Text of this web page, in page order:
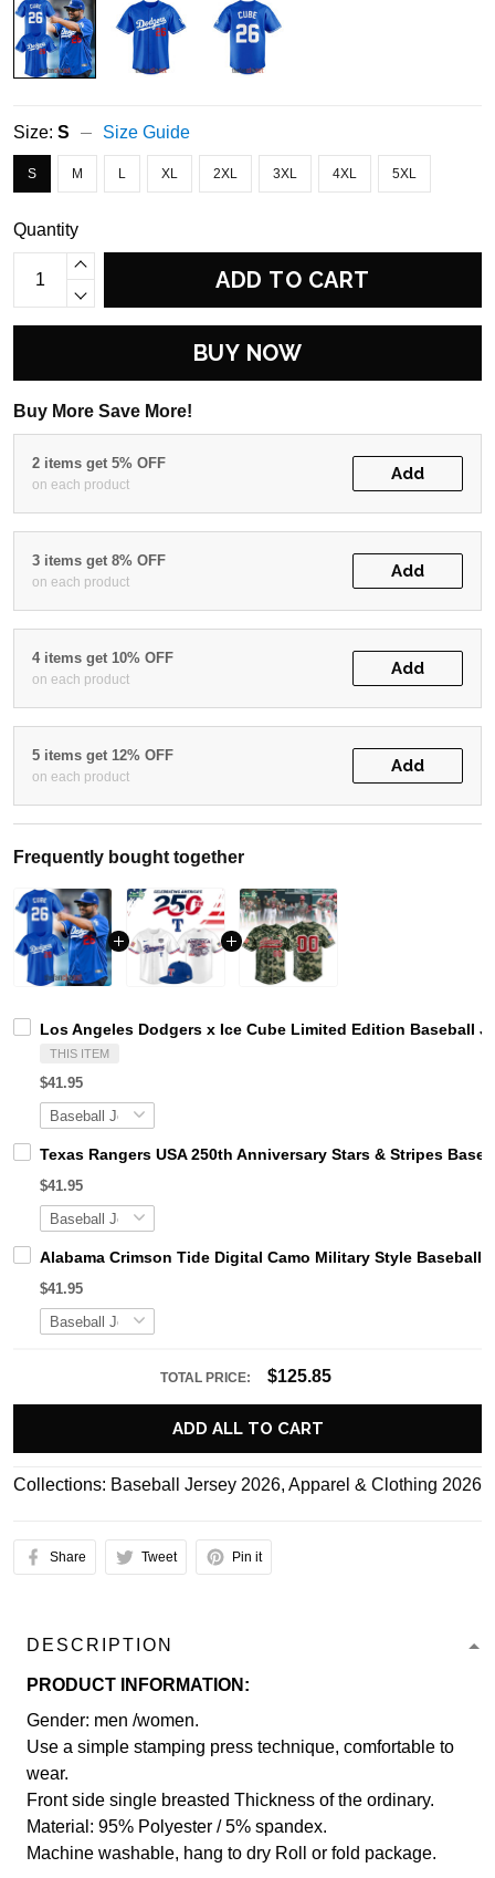
Size: S Size Guide
S M L XL 2XL 3XL 4XL 5XL
Quantity
ADD TO CART
BUY NOW
Buy More Save More!
2 items get 5% OFF
on each product
Add
3 items get 8% OFF
on each product
Add
4 items get 10% OFF
on each product
Add
5 items get 12% OFF
on each product
Add
Frequently bought together
Los Angeles Dodgers x Ice Cube Limited Edition Baseball
THIS ITEM
$41.95
Texas Rangers USA 250th Anniversary Stars & Stripes
$41.95
Alabama Crimson Tide Digital Camo Military Style Baseball
$41.95
TOTAL PRICE: $125.85
ADD ALL TO CART
Collections: Baseball Jersey 2026, Apparel & Clothing 2026
Share Tweet Pin it
DESCRIPTION
PRODUCT INFORMATION:
Gender: men /women.
Use a simple stamping press technique, comfortable to
wear.
Front side single breasted Thickness of the ordinary.
Material: 95% Polyester / 5% spandex.
Machine washable, hang to dry Roll or fold package.